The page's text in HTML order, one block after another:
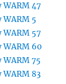
47
5
57
WARM 60
75
83